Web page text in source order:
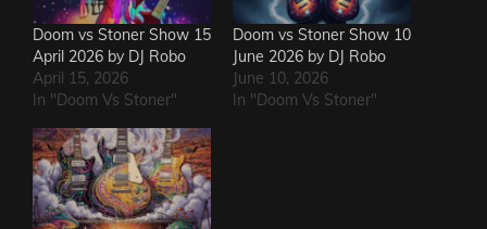
Doom vs Stoner Show 15
April 2026 by DJ Robo
April 15, 2026
In "Doom Vs Stoner"
Doom vs Stoner Show 10
June 2026 by DJ Robo
June 10, 2026
In "Doom Vs Stoner"